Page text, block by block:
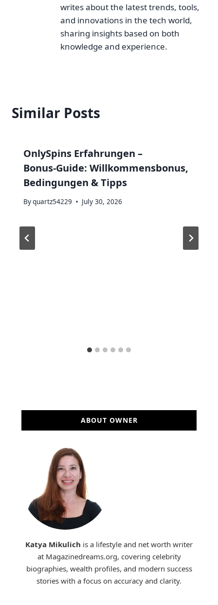
writes about the latest trends, tools,
and innovations in the tech world,
sharing insights based on both
knowledge and experience.
Similar Posts
OnlySpins Erfahrungen –
Bonus‑Guide: Willkommensbonus,
Bedingungen & Tipps
Byquartz54229 July 30, 2026
ABOUT OWNER
Katya Mikulich is a lifestyle and net worth writer
at Magazinedreams.org, covering celebrity
biographies, wealth profiles, and modern success
stories with a focus on accuracy and clarity.